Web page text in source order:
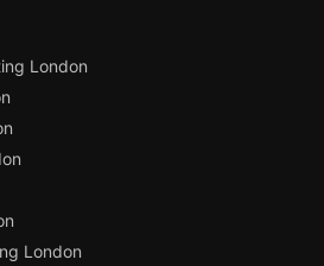
London
London